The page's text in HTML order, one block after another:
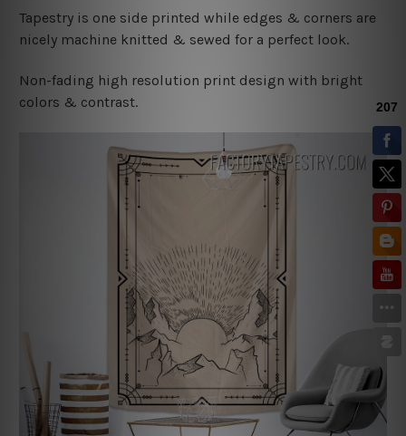
Tapestry is one side printed while edges & corners are
nicely machine knitted & sewed for a perfect look.
Non-fading high resolution print design with bright
colors & contrast.